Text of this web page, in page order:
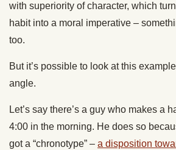
with superiority of character, which
habit into a moral imperative –
too.
But it’s possible to look at this
angle.
Let’s say there’s a guy who makes a
4:00 in the morning. He does so
got a “chronotype” – a disposition